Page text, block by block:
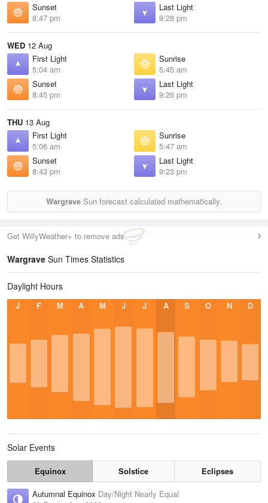
Sunset
8:47 pm
Last Light
9:28 pm
WED 12 Aug
First Light
5:04 am
Sunrise
5:45 am
Sunset
8:45 pm
Last Light
9:26 pm
THU 13 Aug
First Light
5:06 am
Sunrise
5:47 am
Sunset
8:43 pm
Last Light
9:23 pm
Wargrave Sun forecast calculated mathematically.
Get WillyWeather+ to remove ads
Wargrave Sun Times Statistics
Daylight Hours
J F M A M J J A S O N D
Solar Events
Equinox Solstice
Eclipses
Autumnal Equinox Day/Night Nearly Equal